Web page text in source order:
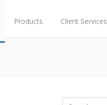
Products Client Services